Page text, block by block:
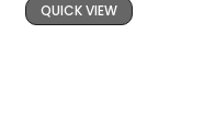
QUICK VIEW